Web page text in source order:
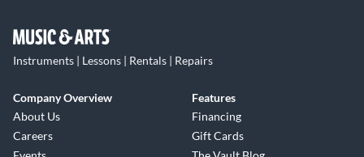
Instruments | Lessons | Rentals | Repairs
Company Overview
About Us
Careers
Features
Financing
Gift Cards